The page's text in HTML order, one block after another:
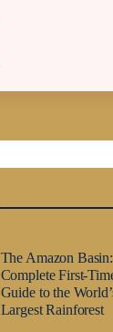
The Amazon
Complete First-
Guide to the
Largest Rainforest